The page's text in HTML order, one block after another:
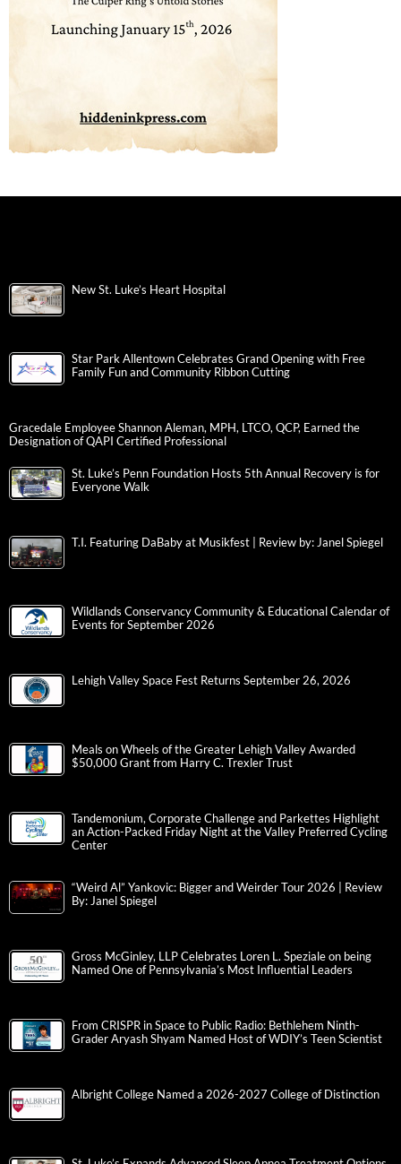
New St. Luke’s Heart Hospital
Star Park Allentown Celebrates Grand Opening with Free
Family Fun and Community Ribbon Cutting
Gracedale Employee Shannon Aleman, MPH, LTCO, QCP, Earned the
Designation of QAPI Certified Professional
St. Luke’s Penn Foundation Hosts 5th Annual Recovery is for
Everyone Walk
T.I. Featuring DaBaby at Musikfest | Review by: Janel Spiegel
Wildlands Conservancy Community & Educational Calendar of
Events for September 2026
Lehigh Valley Space Fest Returns September 26, 2026
Meals on Wheels of the Greater Lehigh Valley Awarded
$50,000 Grant from Harry C. Trexler Trust
Tandemonium, Corporate Challenge and Parkettes Highlight
an Action-Packed Friday Night at the Valley Preferred Cycling
Center
“Weird Al” Yankovic: Bigger and Weirder Tour 2026 | Review
By: Janel Spiegel
Gross McGinley, LLP Celebrates Loren L. Speziale on being
Named One of Pennsylvania’s Most Influential Leaders
From CRISPR in Space to Public Radio: Bethlehem Ninth-
Grader Aryash Shyam Named Host of WDIY’s Teen Scientist
Albright College Named a 2026-2027 College of Distinction